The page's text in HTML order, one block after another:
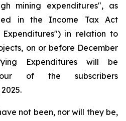
mining expenditures", as
in the Income Tax Act
in relation to
on or before December
Expenditures will be
of the subscribers
not been, nor will they be,